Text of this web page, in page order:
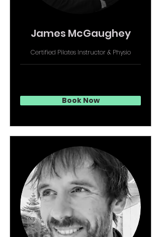
James McGaughey
Certified Pilates Instructor & Physio
Book Now